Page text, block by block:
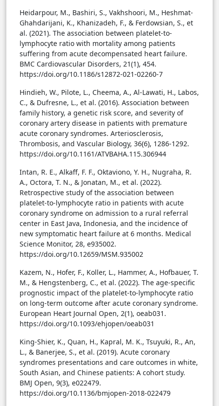
Heidarpour, M., Bashiri, S., Vakhshoori, M., Heshmat-
Ghahdarijani, K., Khanizadeh, F., & Ferdowsian, S., et
al. (2021). The association between platelet-to-
lymphocyte ratio with mortality among patients
suffering from acute decompensated heart failure.
BMC Cardiovascular Disorders, 21(1), 454.
https://doi.org/10.1186/s12872-021-02260-7
Hindieh, W., Pilote, L., Cheema, A., Al-Lawati, H., Labos,
C., & Dufresne, L., et al. (2016). Association between
family history, a genetic risk score, and severity of
coronary artery disease in patients with premature
acute coronary syndromes. Arteriosclerosis,
Thrombosis, and Vascular Biology, 36(6), 1286-1292.
https://doi.org/10.1161/ATVBAHA.115.306944
Intan, R. E., Alkaff, F. F., Oktaviono, Y. H., Nugraha, R.
A., Octora, T. N., & Jonatan, M., et al. (2022).
Retrospective study of the association between
platelet-to-lymphocyte ratio in patients with acute
coronary syndrome on admission to a rural referral
center in East Java, Indonesia, and the incidence of
new symptomatic heart failure at 6 months. Medical
Science Monitor, 28, e935002.
https://doi.org/10.12659/MSM.935002
Kazem, N., Hofer, F., Koller, L., Hammer, A., Hofbauer, T.
M., & Hengstenberg, C., et al. (2022). The age-specific
prognostic impact of the platelet-to-lymphocyte ratio
on long-term outcome after acute coronary syndrome.
European Heart Journal Open, 2(1), oeab031.
https://doi.org/10.1093/ehjopen/oeab031
King-Shier, K., Quan, H., Kapral, M. K., Tsuyuki, R., An,
L., & Banerjee, S., et al. (2019). Acute coronary
syndromes presentations and care outcomes in white,
South Asian, and Chinese patients: A cohort study.
BMJ Open, 9(3), e022479.
https://doi.org/10.1136/bmjopen-2018-022479